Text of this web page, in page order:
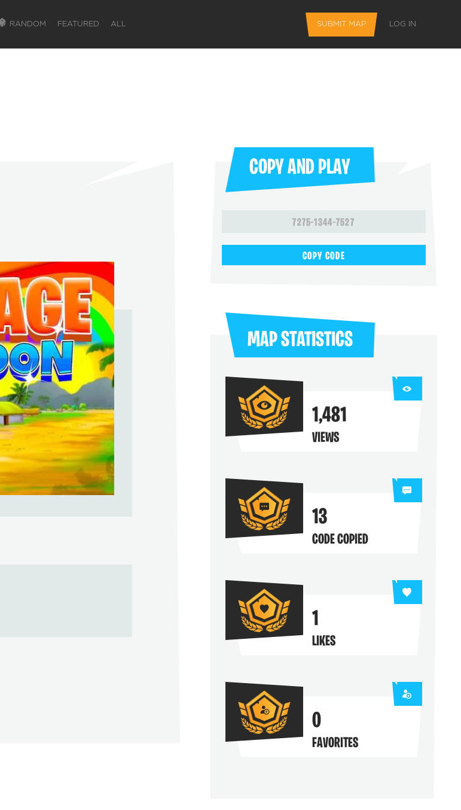
RANDOM FEATURED ALL SUBMIT MAP LOG IN
Help Support & Rank Creators by Liking their maps
SIGN IN WITH GOOGLE
COPY AND PLAY
7275-1344-7527
COPY CODE
MAP STATISTICS
1,481
VIEWS
13
CODE COPIED
1
LIKES
0
FAVORITES